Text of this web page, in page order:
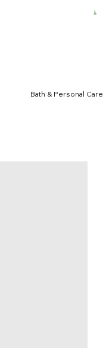
Bath & Personal Care